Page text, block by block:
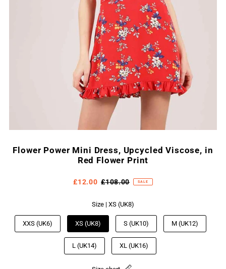
Flower Power Mini Dress, Upcycled Viscose, in
Red Flower Print
£12.00 £108.00 SALE
Size | XS (UK8)
XXS (UK6) XS (UK8) S (UK10) M (UK12)
L (UK14) XL (UK16)